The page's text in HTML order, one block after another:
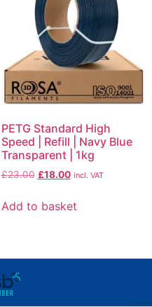
PETG Standard High
Speed | Refill | Navy Blue
Transparent | 1kg
£23.00 £18.00 incl. VAT
Add to basket